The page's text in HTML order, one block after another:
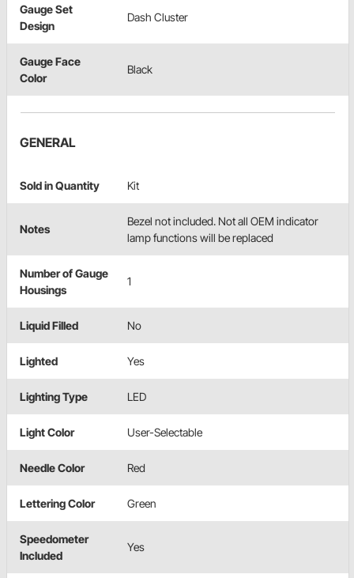
Gauge Set
Design
Dash Cluster
Gauge Face
Color
Black
GENERAL
Sold in Quantity Kit
Notes
Bezel not included. Not all OEM indicator
lamp functions will be replaced
Number of Gauge
Housings
1
Liquid Filled No
Lighted Yes
Lighting Type LED
Light Color User-Selectable
Needle Color Red
Lettering Color Green
Speedometer
Included
Yes